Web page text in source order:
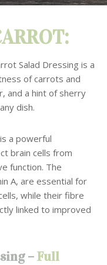
Salad Dressing is a
of carrots and
and a hint of sherry
dish.
a powerful
brain cells from
function. The
A, are essential for
while their fibre
linked to improved
–Full